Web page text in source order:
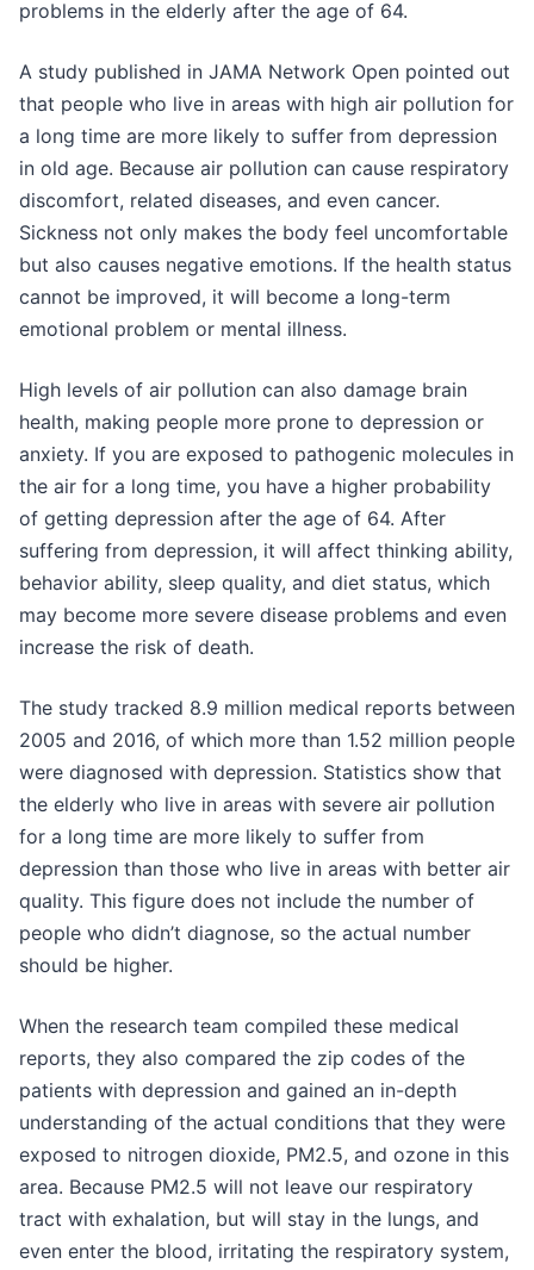
problems in the elderly after the age of 64.
A study published in JAMA Network Open pointed out
that people who live in areas with high air pollution for
a long time are more likely to suffer from depression
in old age. Because air pollution can cause respiratory
discomfort, related diseases, and even cancer.
Sickness not only makes the body feel uncomfortable
but also causes negative emotions. If the health status
cannot be improved, it will become a long-term
emotional problem or mental illness.
High levels of air pollution can also damage brain
health, making people more prone to depression or
anxiety. If you are exposed to pathogenic molecules in
the air for a long time, you have a higher probability
of getting depression after the age of 64. After
suffering from depression, it will affect thinking ability,
behavior ability, sleep quality, and diet status, which
may become more severe disease problems and even
increase the risk of death.
The study tracked 8.9 million medical reports between
2005 and 2016, of which more than 1.52 million people
were diagnosed with depression. Statistics show that
the elderly who live in areas with severe air pollution
for a long time are more likely to suffer from
depression than those who live in areas with better air
quality. This figure does not include the number of
people who didn’t diagnose, so the actual number
should be higher.
When the research team compiled these medical
reports, they also compared the zip codes of the
patients with depression and gained an in-depth
understanding of the actual conditions that they were
exposed to nitrogen dioxide, PM2.5, and ozone in this
area. Because PM2.5 will not leave our respiratory
tract with exhalation, but will stay in the lungs, and
even enter the blood, irritating the respiratory system,